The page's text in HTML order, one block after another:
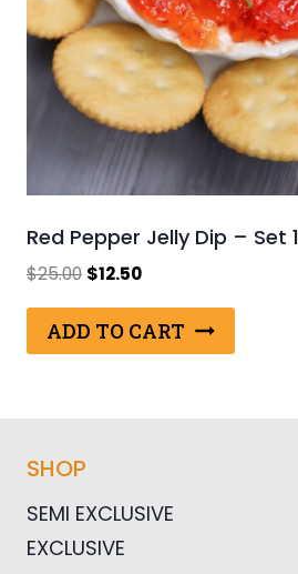
Red Pepper Jelly Dip – Set 1
$25.00 Original
was:
$25.00.
$12.50Current
is:
$12.50.
ADD TO CART
SHOP
SEMI EXCLUSIVE
EXCLUSIVE